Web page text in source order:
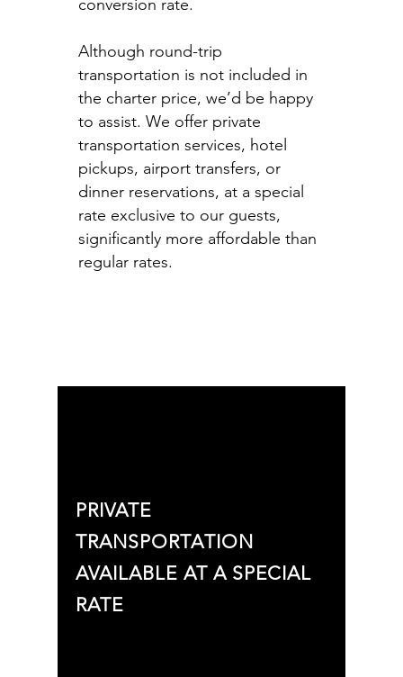
conversion rate.
Although round-trip
transportation is not included in
the charter price, we’d be happy
to assist. We offer private
transportation services, hotel
pickups, airport transfers, or
dinner reservations, at a special
rate exclusive to our guests,
significantly more affordable than
regular rates.
PRIVATE
TRANSPORTATION
AVAILABLE AT A SPECIAL
RATE